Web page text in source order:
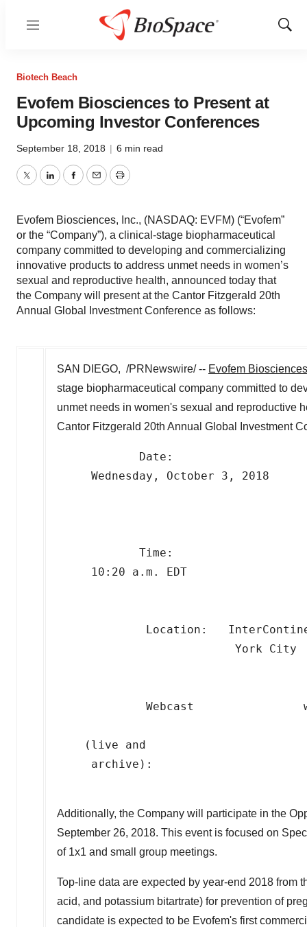
Menu
Show
Biotech Beach
Evofem Biosciences to Present at
Upcoming Investor Conferences
September 18, 2018 | 6 min read
TwitterLinkedInFacebook
EmailPrint
Evofem Biosciences, Inc., (NASDAQ: EVFM) (“Evofem”
or the “Company”), a clinical-stage biopharmaceutical
company committed to developing and commercializing
innovative products to address unmet needs in women’s
sexual and reproductive health, announced today that
the Company will present at the Cantor Fitzgerald 20th
Annual Global Investment Conference as follows:
SAN DIEGO, /PRNewswire/ -- Evofem Biosciences
stage biopharmaceutical company committed to
unmet needs in women's sexual and reproductive
Cantor Fitzgerald 20th Annual Global Investment
            Date:
     Wednesday, October 3, 2018
            Time:
     10:20 a.m. EDT
Location:
                          York City
Webcast
    (live and
     archive):
Additionally, the Company will participate in the
September 26, 2018. This event is focused on
of 1x1 and small group meetings.
Top-line data are expected by year-end 2018
acid, and potassium bitartrate) for prevention of
candidate is expected to be Evofem's first